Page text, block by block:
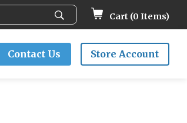
Cart (0 Items)
Contact Us Store Account